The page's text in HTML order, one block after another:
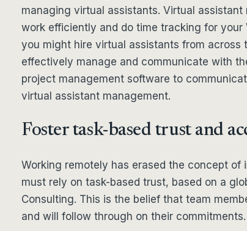
managing virtual assistants. Virtual
work efficiently and do time tracking for your
you might hire virtual assistants from across
effectively manage and communicate with
project management software to
virtual assistant management.
Foster task-based trust and
Working remotely has erased the concept of
must rely on task-based trust, based on a
Consulting. This is the belief that team
and will follow through on their commitments.